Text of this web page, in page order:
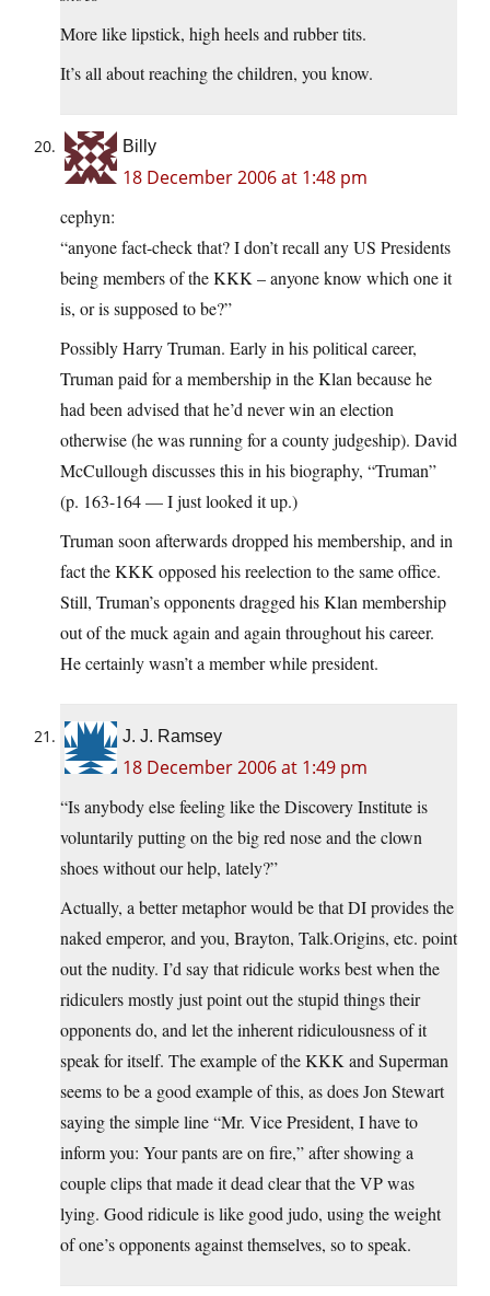
More like lipstick, high heels and rubber tits.
It’s all about reaching the children, you know.
Billy
18 December 2006 at 1:48 pm
cephyn:
“anyone fact-check that? I don’t recall any US Presidents
being members of the KKK – anyone know which one it
is, or is supposed to be?”
Possibly Harry Truman. Early in his political career,
Truman paid for a membership in the Klan because he
had been advised that he’d never win an election
otherwise (he was running for a county judgeship). David
McCullough discusses this in his biography, “Truman”
(p. 163-164 — I just looked it up.)
Truman soon afterwards dropped his membership, and in
fact the KKK opposed his reelection to the same office.
Still, Truman’s opponents dragged his Klan membership
out of the muck again and again throughout his career.
He certainly wasn’t a member while president.
J. J. Ramsey
18 December 2006 at 1:49 pm
“Is anybody else feeling like the Discovery Institute is
voluntarily putting on the big red nose and the clown
shoes without our help, lately?”
Actually, a better metaphor would be that DI provides the
naked emperor, and you, Brayton, Talk.Origins, etc. point
out the nudity. I’d say that ridicule works best when the
ridiculers mostly just point out the stupid things their
opponents do, and let the inherent ridiculousness of it
speak for itself. The example of the KKK and Superman
seems to be a good example of this, as does Jon Stewart
saying the simple line “Mr. Vice President, I have to
inform you: Your pants are on fire,” after showing a
couple clips that made it dead clear that the VP was
lying. Good ridicule is like good judo, using the weight
of one’s opponents against themselves, so to speak.